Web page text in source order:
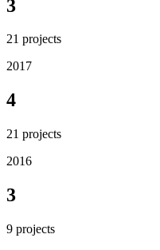
3
21 projects
2017
4
21 projects
2016
3
9 projects